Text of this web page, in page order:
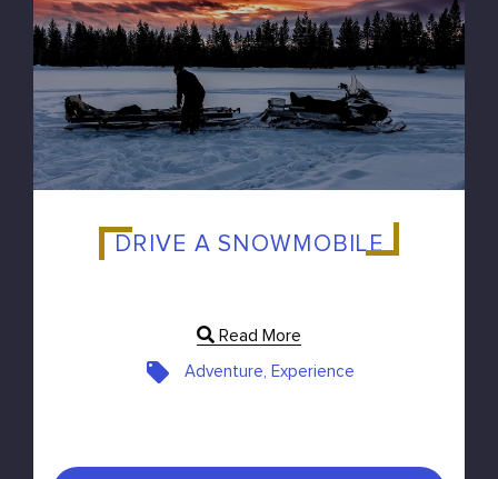
DRIVE A SNOWMOBILE
Read More
Adventure, Experience